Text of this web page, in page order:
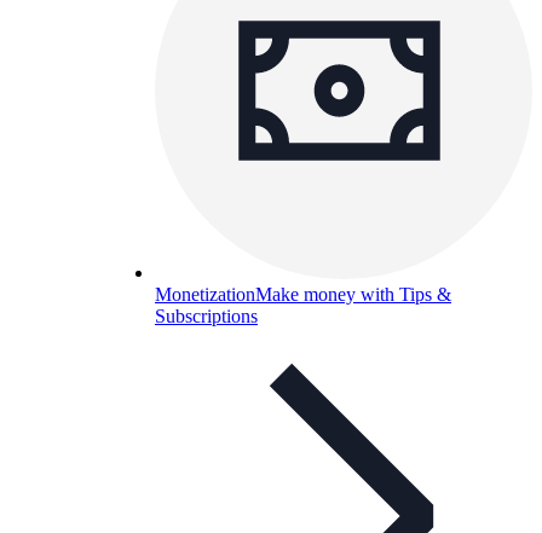
MonetizationMake money with Tips &
Subscriptions